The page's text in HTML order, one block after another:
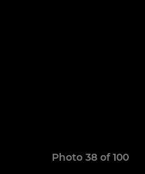
Photo 38 of 100